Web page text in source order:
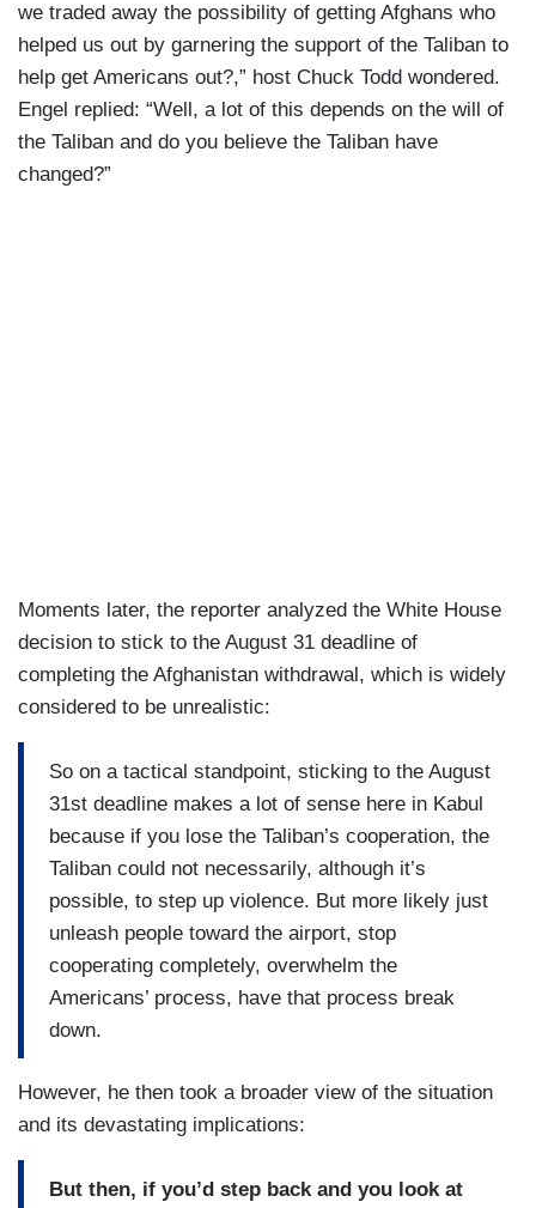
we traded away the possibility of getting Afghans who
helped us out by garnering the support of the Taliban to
help get Americans out?,” host Chuck Todd wondered.
Engel replied: “Well, a lot of this depends on the will of
the Taliban and do you believe the Taliban have
changed?”
Moments later, the reporter analyzed the White House
decision to stick to the August 31 deadline of
completing the Afghanistan withdrawal, which is widely
considered to be unrealistic:
So on a tactical standpoint, sticking to the August
31st deadline makes a lot of sense here in Kabul
because if you lose the Taliban’s cooperation, the
Taliban could not necessarily, although it’s
possible, to step up violence. But more likely just
unleash people toward the airport, stop
cooperating completely, overwhelm the
Americans’ process, have that process break
down.
However, he then took a broader view of the situation
and its devastating implications:
But then, if you’d step back and you look at